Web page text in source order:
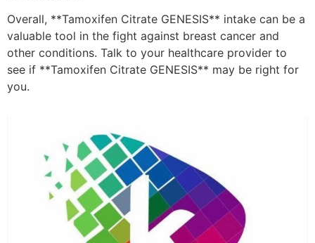
Overall, **Tamoxifen Citrate GENESIS** intake can be a
valuable tool in the fight against breast cancer and
other conditions. Talk to your healthcare provider to
see if **Tamoxifen Citrate GENESIS** may be right for
you.